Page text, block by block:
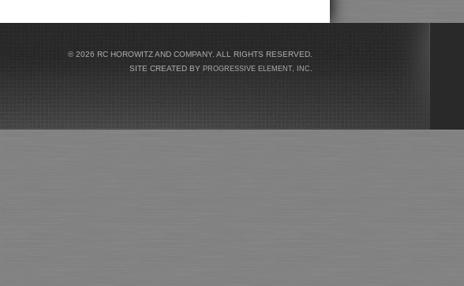
© 2026 RC HOROWITZ AND COMPANY. ALL RIGHTS RESERVED.
SITE CREATED BY PROGRESSIVE ELEMENT, INC